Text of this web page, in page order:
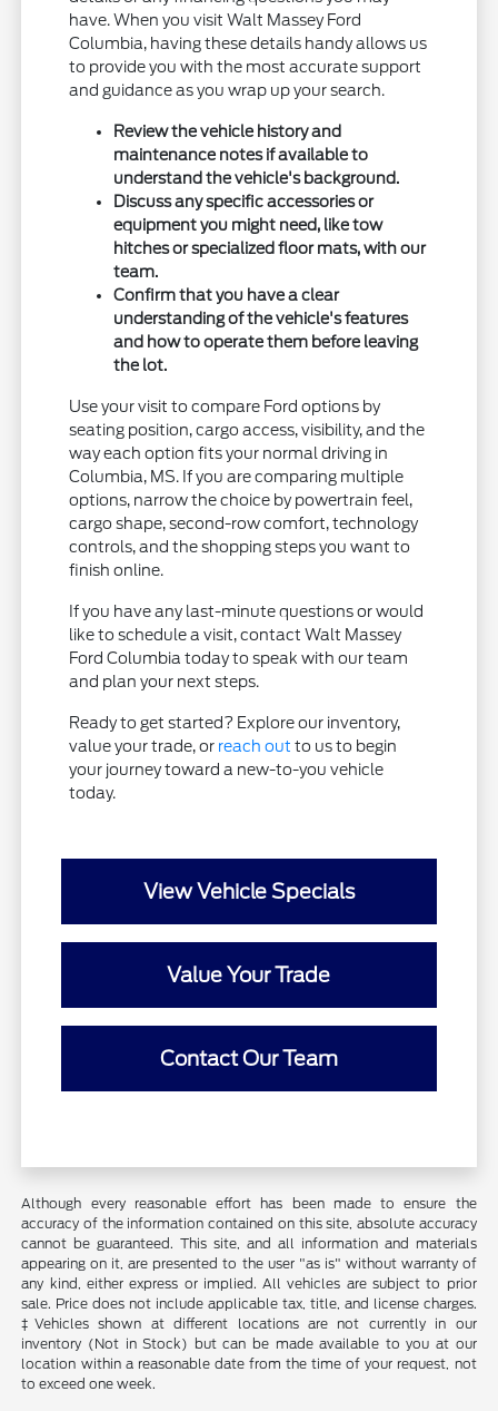
have. When you visit Walt Massey Ford
Columbia, having these details handy allows us
to provide you with the most accurate support
and guidance as you wrap up your search.
Review the vehicle history and
maintenance notes if available to
understand the vehicle's background.
Discuss any specific accessories or
equipment you might need, like tow
hitches or specialized floor mats, with our
team.
Confirm that you have a clear
understanding of the vehicle's features
and how to operate them before leaving
the lot.
Use your visit to compare Ford options by
seating position, cargo access, visibility, and the
way each option fits your normal driving in
Columbia, MS. If you are comparing multiple
options, narrow the choice by powertrain feel,
cargo shape, second-row comfort, technology
controls, and the shopping steps you want to
finish online.
If you have any last-minute questions or would
like to schedule a visit, contact Walt Massey
Ford Columbia today to speak with our team
and plan your next steps.
Ready to get started? Explore our inventory,
value your trade, or reach out to us to begin
your journey toward a new-to-you vehicle
today.
View Vehicle Specials
Value Your Trade
Contact Our Team
Although every reasonable effort has been made to ensure the
accuracy of the information contained on this site, absolute accuracy
cannot be guaranteed. This site, and all information and materials
appearing on it, are presented to the user "as is" without warranty of
any kind, either express or implied. All vehicles are subject to prior
sale. Price does not include applicable tax, title, and license charges.
‡Vehicles shown at different locations are not currently in our
inventory (Not in Stock) but can be made available to you at our
location within a reasonable date from the time of your request, not
to exceed one week.